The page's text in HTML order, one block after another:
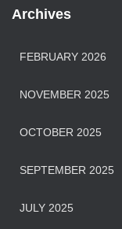
Archives
FEBRUARY 2026
NOVEMBER 2025
OCTOBER 2025
SEPTEMBER 2025
JULY 2025